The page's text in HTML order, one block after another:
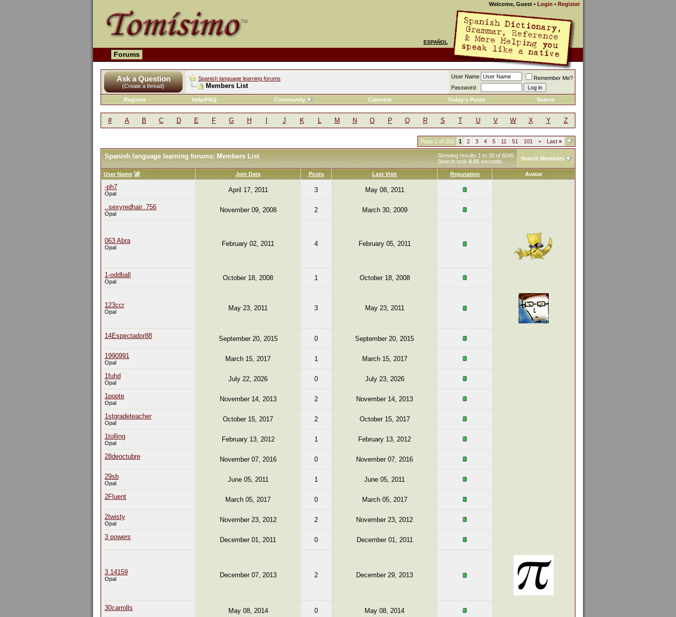
Welcome, Guest • Login • Register
ESPAÑOL
Forums
Ask a Question
(Create a thread)
Spanish language learning forums
Members List
User Name
Remember Me?
Password
Register
Help/FAQ Community Calendar Today's Posts Search
# A B C D E F G H J K L M N O P Q R S T U V W X Y Z
Page 1 of 202 1 2 3 4 5 11 51 101 > Last »
Showing results 1 to 30 of 6045
Search took 0.01 seconds.
Spanish language learning forums: Members List Search Members
User Name Join Date Posts Last Visit Reputation Avatar
-ph7
Opal April 17, 2011 3 May 08, 2011
..sexyredhair..756
Opal November 09, 2008 2 March 30, 2009
063 Abra
Opal February 02, 2011 4 February 05, 2011
1-oddball
Opal October 18, 2008 1 October 18, 2008
123ccr
Opal May 23, 2011 3 May 23, 2011
14Espectador88 September 20, 2015 0 September 20, 2015
1990991
Opal March 15, 2017 1 March 15, 2017
1fuhd
Opal July 22, 2026 0 July 23, 2026
1popte
Opal November 14, 2013 2 November 14, 2013
1stgradeteacher
Opal October 15, 2017 2 October 15, 2017
1tolling
Opal February 13, 2012 1 February 13, 2012
28deoctubre November 07, 2016 0 November 07, 2016
29sb
Opal June 05, 2011 1 June 05, 2011
2Fluent March 05, 2017 0 March 05, 2017
2twisty
Opal November 23, 2012 2 November 23, 2012
3 powers December 01, 2011 0 December 01, 2011
3.14159
Opal December 07, 2013 2 December 29, 2013
30carrolls May 08, 2014 0 May 08, 2014